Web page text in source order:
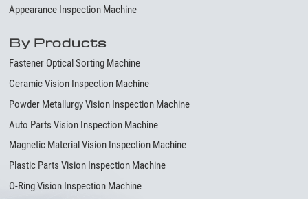
Appearance Inspection Machine
By Products
Fastener Optical Sorting Machine
Ceramic Vision Inspection Machine
Powder Metallurgy Vision Inspection Machine
Auto Parts Vision Inspection Machine
Magnetic Material Vision Inspection Machine
Plastic Parts Vision Inspection Machine
O-Ring Vision Inspection Machine